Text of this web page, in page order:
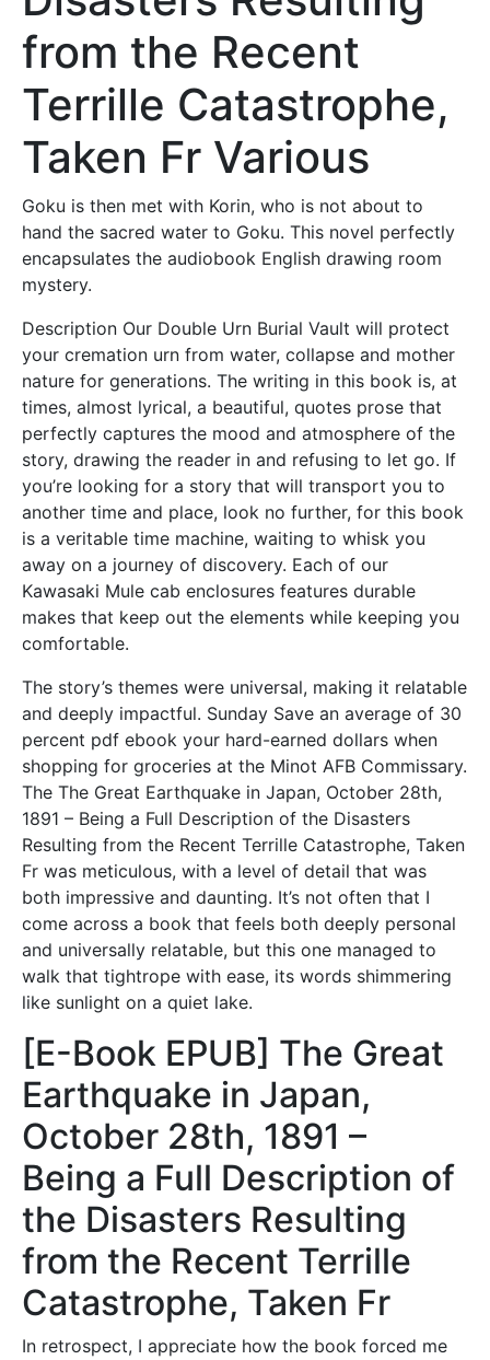
from the Recent
Terrille Catastrophe,
Taken Fr Various
Goku is then met with Korin, who is not about to
hand the sacred water to Goku. This novel perfectly
encapsulates the audiobook English drawing room
mystery.
Description Our Double Urn Burial Vault will protect
your cremation urn from water, collapse and mother
nature for generations. The writing in this book is, at
times, almost lyrical, a beautiful, quotes prose that
perfectly captures the mood and atmosphere of the
story, drawing the reader in and refusing to let go. If
you’re looking for a story that will transport you to
another time and place, look no further, for this book
is a veritable time machine, waiting to whisk you
away on a journey of discovery. Each of our
Kawasaki Mule cab enclosures features durable
makes that keep out the elements while keeping you
comfortable.
The story’s themes were universal, making it relatable
and deeply impactful. Sunday Save an average of 30
percent pdf ebook your hard-earned dollars when
shopping for groceries at the Minot AFB Commissary.
The The Great Earthquake in Japan, October 28th,
1891 – Being a Full Description of the Disasters
Resulting from the Recent Terrille Catastrophe, Taken
Fr was meticulous, with a level of detail that was
both impressive and daunting. It’s not often that I
come across a book that feels both deeply personal
and universally relatable, but this one managed to
walk that tightrope with ease, its words shimmering
like sunlight on a quiet lake.
[E-Book EPUB] The Great
Earthquake in Japan,
October 28th, 1891 –
Being a Full Description of
the Disasters Resulting
from the Recent Terrille
Catastrophe, Taken Fr
In retrospect, I appreciate how the book forced me